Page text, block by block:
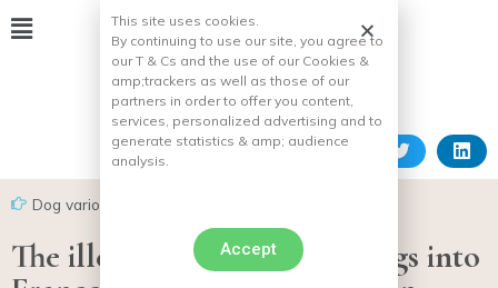
Dog various facts
The illegal importation of dogs into
This site uses cookies.
By continuing to use our site, you agree to
our T & Cs and the use of our Cookies &
amp;trackers as well as those of our
partners in order to offer you content,
services, personalized advertising and to
generate statistics & amp; audience
analysis.
Accept